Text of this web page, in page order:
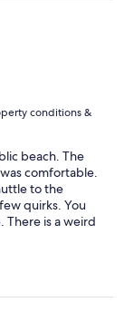
conditions &
beach. The
comfortable.
to the
quirks. You
is a weird
a few times.
by... I ate
curry. All